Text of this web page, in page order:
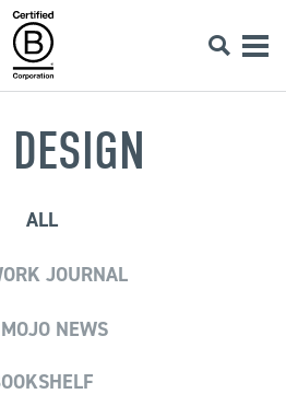
ALL
JOURNAL
MOJO NEWS